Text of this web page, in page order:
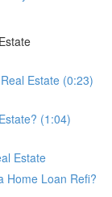
Estate (0:23)
(1:04)
Estate
Home Loan Refi?